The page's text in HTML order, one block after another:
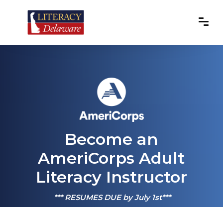
Become an
AmeriCorps Adult
Literacy Instructor
*** RESUMES DUE by July 1st***